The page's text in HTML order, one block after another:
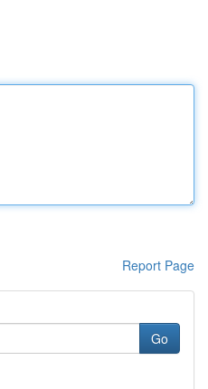
Report Page
Go